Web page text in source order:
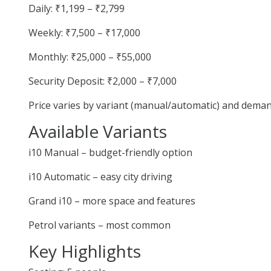
Daily: ₹1,199 – ₹2,799
Weekly: ₹7,500 – ₹17,000
Monthly: ₹25,000 – ₹55,000
Security Deposit: ₹2,000 – ₹7,000
Price varies by variant (manual/automatic) and
Available Variants
i10 Manual – budget-friendly option
i10 Automatic – easy city driving
Grand i10 – more space and features
Petrol variants – most common
Key Highlights